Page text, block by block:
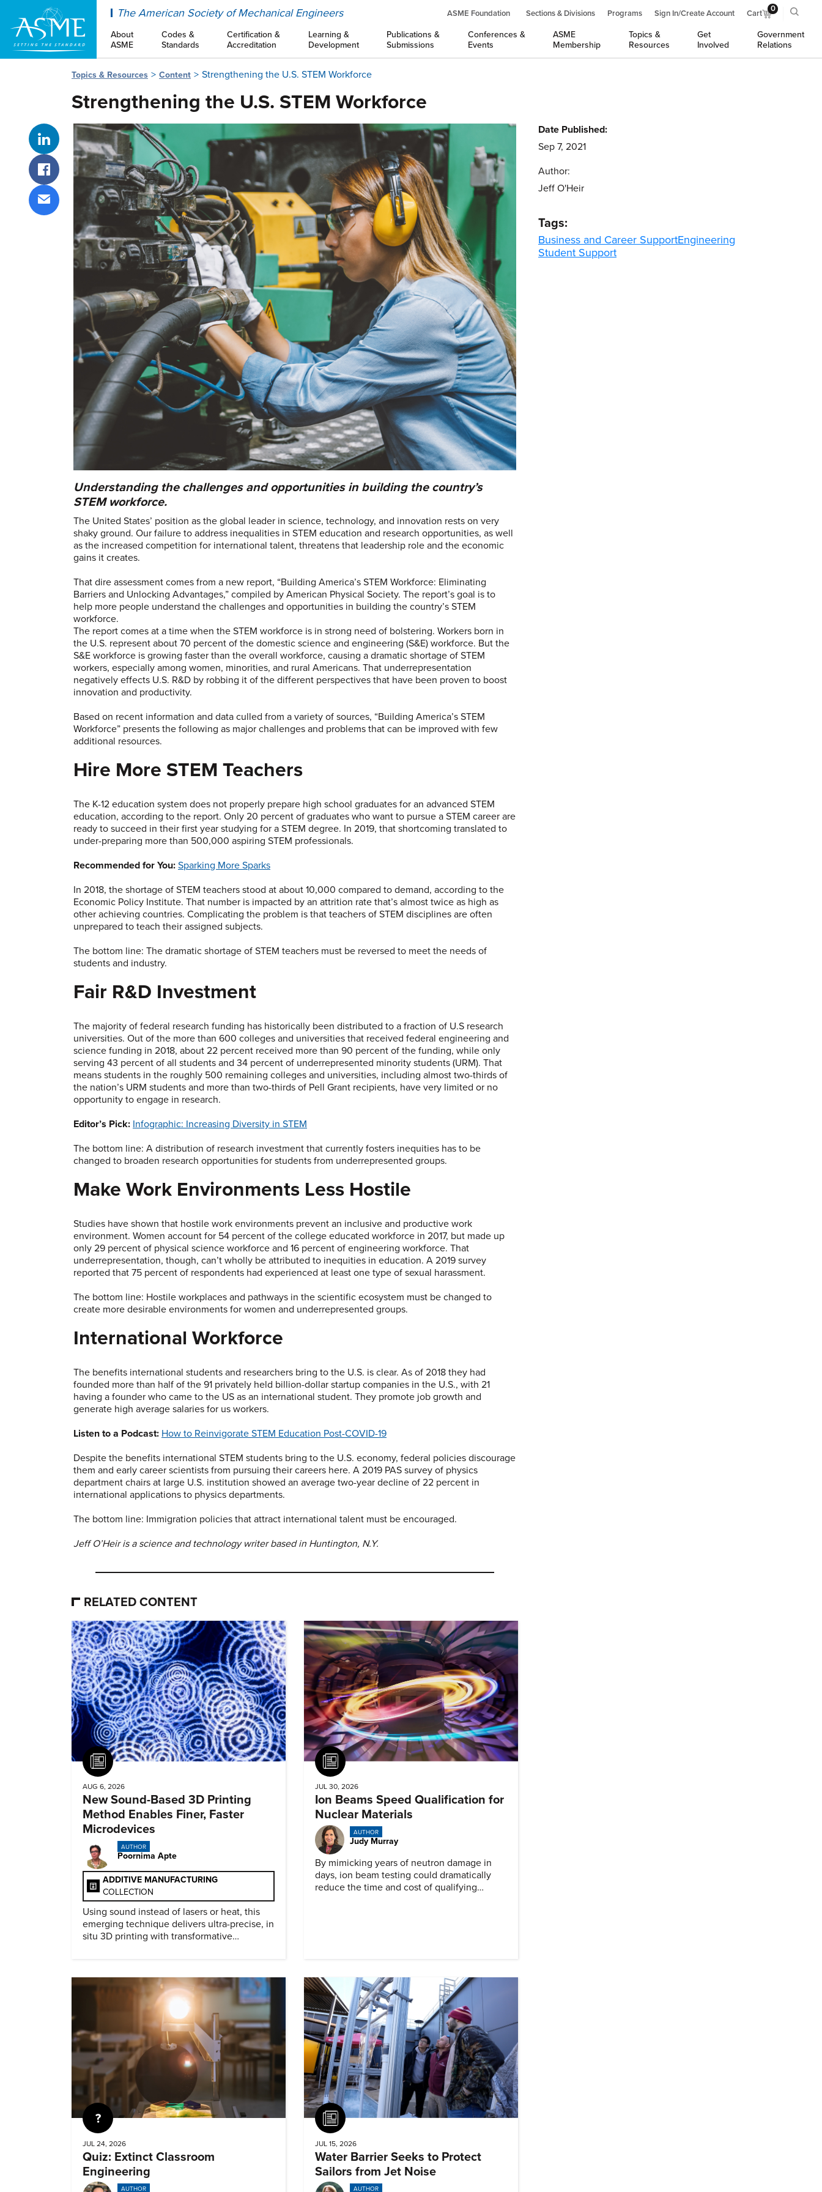
The American Society of Mechanical Engineers ASME Foundation Sections & Divisions Programs Sign In/Create Account Cart 0
About
ASME
Codes &
Standards
Certification &
Accreditation
Learning &
Development
Publications &
Submissions
Conferences &
Events
ASME
Membership
Topics &
Resources
Get
Involved
Government
Relations
Topics & Resources Content Strengthening the U.S. STEM Workforce
Strengthening the U.S. STEM Workforce
Share on LinkedIn
Share on Facebook
Share via email
Understanding the challenges and opportunities in building the country’s
STEM workforce.
The United States’ position as the global leader in science, technology, and innovation rests on very
shaky ground. Our failure to address inequalities in STEM education and research opportunities, as well
as the increased competition for international talent, threatens that leadership role and the economic
gains it creates.
That dire assessment comes from a new report, “Building America’s STEM Workforce: Eliminating
Barriers and Unlocking Advantages,” compiled by American Physical Society. The report’s goal is to
help more people understand the challenges and opportunities in building the country’s STEM
workforce.
The report comes at a time when the STEM workforce is in strong need of bolstering. Workers born in
the U.S. represent about 70 percent of the domestic science and engineering (S&E) workforce. But the
S&E workforce is growing faster than the overall workforce, causing a dramatic shortage of STEM
workers, especially among women, minorities, and rural Americans. That underrepresentation
negatively effects U.S. R&D by robbing it of the different perspectives that have been proven to boost
innovation and productivity.
Based on recent information and data culled from a variety of sources, “Building America’s STEM
Workforce” presents the following as major challenges and problems that can be improved with few
additional resources.
Hire More STEM Teachers
The K-12 education system does not properly prepare high school graduates for an advanced STEM
education, according to the report. Only 20 percent of graduates who want to pursue a STEM career are
ready to succeed in their first year studying for a STEM degree. In 2019, that shortcoming translated to
under-preparing more than 500,000 aspiring STEM professionals.
Recommended for You: Sparking More Sparks
In 2018, the shortage of STEM teachers stood at about 10,000 compared to demand, according to the
Economic Policy Institute. That number is impacted by an attrition rate that’s almost twice as high as
other achieving countries. Complicating the problem is that teachers of STEM disciplines are often
unprepared to teach their assigned subjects.
The bottom line: The dramatic shortage of STEM teachers must be reversed to meet the needs of
students and industry.
Fair R&D Investment
The majority of federal research funding has historically been distributed to a fraction of U.S research
universities. Out of the more than 600 colleges and universities that received federal engineering and
science funding in 2018, about 22 percent received more than 90 percent of the funding, while only
serving 43 percent of all students and 34 percent of underrepresented minority students (URM). That
means students in the roughly 500 remaining colleges and universities, including almost two-thirds of
the nation’s URM students and more than two-thirds of Pell Grant recipients, have very limited or no
opportunity to engage in research.
Editor’s Pick: Infographic: Increasing Diversity in STEM
The bottom line: A distribution of research investment that currently fosters inequities has to be
changed to broaden research opportunities for students from underrepresented groups.
Make Work Environments Less Hostile
Studies have shown that hostile work environments prevent an inclusive and productive work
environment. Women account for 54 percent of the college educated workforce in 2017, but made up
only 29 percent of physical science workforce and 16 percent of engineering workforce. That
underrepresentation, though, can’t wholly be attributed to inequities in education. A 2019 survey
reported that 75 percent of respondents had experienced at least one type of sexual harassment.
The bottom line: Hostile workplaces and pathways in the scientific ecosystem must be changed to
create more desirable environments for women and underrepresented groups.
International Workforce
The benefits international students and researchers bring to the U.S. is clear. As of 2018 they had
founded more than half of the 91 privately held billion-dollar startup companies in the U.S., with 21
having a founder who came to the US as an international student. They promote job growth and
generate high average salaries for us workers.
Listen to a Podcast: How to Reinvigorate STEM Education Post-COVID-19
Despite the benefits international STEM students bring to the U.S. economy, federal policies discourage
them and early career scientists from pursuing their careers here. A 2019 PAS survey of physics
department chairs at large U.S. institution showed an average two-year decline of 22 percent in
international applications to physics departments.
The bottom line: Immigration policies that attract international talent must be encouraged.
Jeff O’Heir is a science and technology writer based in Huntington, N.Y.
Date Published:
Sep 7, 2021
Author:
Jeff O'Heir
Tags:
Business and Career SupportEngineering
Student Support
RELATED CONTENT
Article
AUG 6, 2026
New Sound-Based 3D Printing
Method Enables Finer, Faster
Microdevices
AUTHOR
Poornima Apte
ADDITIVE MANUFACTURING
COLLECTION
Using sound instead of lasers or heat, this
emerging technique delivers ultra-precise, in
situ 3D printing with transformative
Article
JUL 30, 2026
Ion Beams Speed Qualification for
Nuclear Materials
AUTHOR
Judy Murray
By mimicking years of neutron damage in
days, ion beam testing could dramatically
reduce the time and cost of qualifying
Quiz
JUL 24, 2026
Quiz: Extinct Classroom
Engineering
AUTHOR
Article
JUL 15, 2026
Water Barrier Seeks to Protect
Sailors from Jet Noise
AUTHOR